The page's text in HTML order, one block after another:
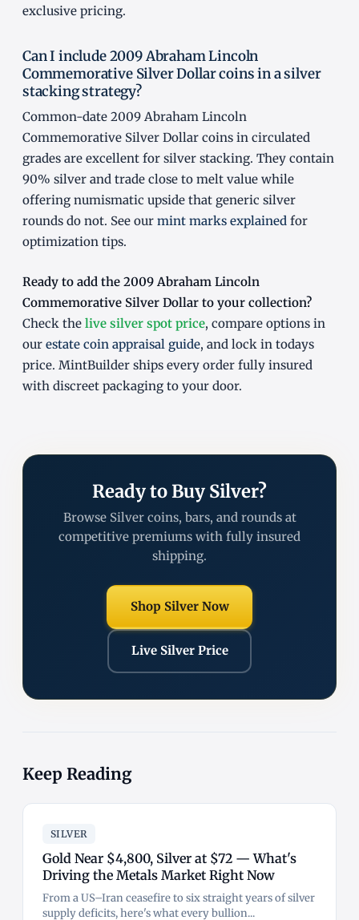
exclusive pricing.
Can I include 2009 Abraham Lincoln
Commemorative Silver Dollar coins in a silver
stacking strategy?
Common-date 2009 Abraham Lincoln
Commemorative Silver Dollar coins in circulated
grades are excellent for silver stacking. They contain
90% silver and trade close to melt value while
offering numismatic upside that generic silver
rounds do not. See our mint marks explained for
optimization tips.
Ready to add the 2009 Abraham Lincoln
Commemorative Silver Dollar to your collection?
Check the live silver spot price, compare options in
our estate coin appraisal guide, and lock in todays
price. MintBuilder ships every order fully insured
with discreet packaging to your door.
Ready to Buy Silver?
Browse Silver coins, bars, and rounds at
competitive premiums with fully insured
shipping.
Shop Silver Now
Live Silver Price
Keep Reading
SILVER
Gold Near $4,800, Silver at $72 — What's
Driving the Metals Market Right Now
From a US–Iran ceasefire to six straight years of silver
supply deficits, here's what every bullion...